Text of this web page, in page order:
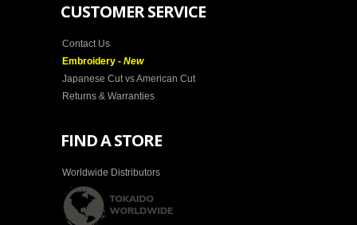
CUSTOMER SERVICE
Contact Us
Embroidery - New
Japanese Cut vs American Cut
Returns & Warranties
FIND A STORE
Worldwide Distributors